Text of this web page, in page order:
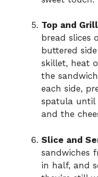
Top and
bread slices
buttered
skillet, heat
the
each side,
spatula until
and the
Slice and
sandwiches
in half, and